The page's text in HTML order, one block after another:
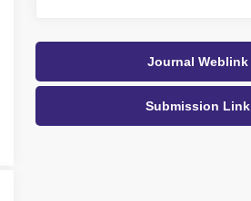
Journal Weblink
Submission Link